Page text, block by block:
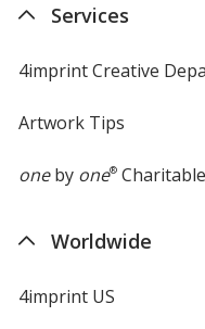
Services
4imprint Creative
Artwork Tips
oneby one®
Worldwide
4imprint US